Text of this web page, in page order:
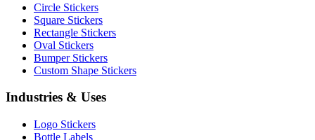
Circle Stickers
Square Stickers
Rectangle Stickers
Oval Stickers
Bumper Stickers
Custom Shape Stickers
Industries & Uses
Logo Stickers
Bottle Labels